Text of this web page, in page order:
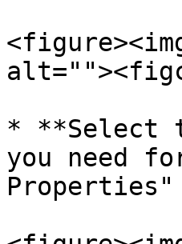
* **Select
you need
Properties"